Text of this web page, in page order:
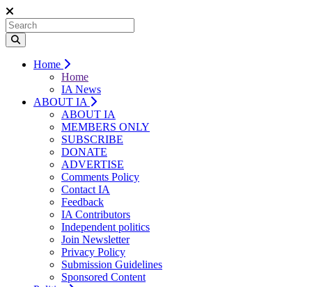
Home
Home
IA News
ABOUT IA
ABOUT IA
MEMBERS ONLY
SUBSCRIBE
DONATE
ADVERTISE
Comments Policy
Contact IA
Feedback
IA Contributors
Independent politics
Join Newsletter
Privacy Policy
Submission Guidelines
Sponsored Content